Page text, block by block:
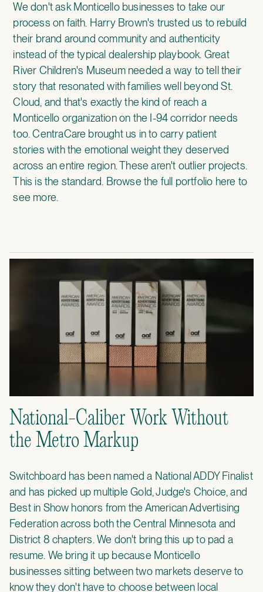
We don't ask Monticello businesses to take our
process on faith. Harry Brown's trusted us to rebuild
their brand around community and authenticity
instead of the typical dealership playbook. Great
River Children's Museumneeded a way to tell their
story that resonated with families well beyond St.
Cloud, and that's exactly the kind of reach a
Monticello organization on the I-94 corridor needs
too.CentraCare brought us in to carry patient
stories with the emotional weight they deserved
across an entire region. These aren't outlier projects.
This is the standard. Browse the full portfolio here to
see more.
National-Caliber Work Without
the Metro Markup
Switchboard has been named a National ADDY Finalist
and has picked up multiple Gold, Judge's Choice, and
Best in Show honors from the American Advertising
Federation across both the Central Minnesota and
District 8 chapters. We don't bring this up to pad a
resume. We bring it up because Monticello
businesses sitting between two markets deserve to
know they don't have to choose between local